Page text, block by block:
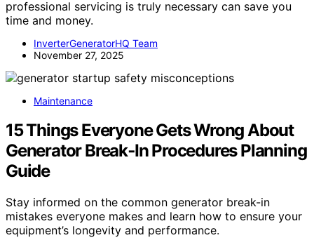
professional servicing is truly necessary can save you
time and money.
InverterGeneratorHQ Team
November 27, 2025
Maintenance
15 Things Everyone Gets Wrong About
Generator Break‑In Procedures Planning
Guide
Stay informed on the common generator break-in
mistakes everyone makes and learn how to ensure your
equipment’s longevity and performance.